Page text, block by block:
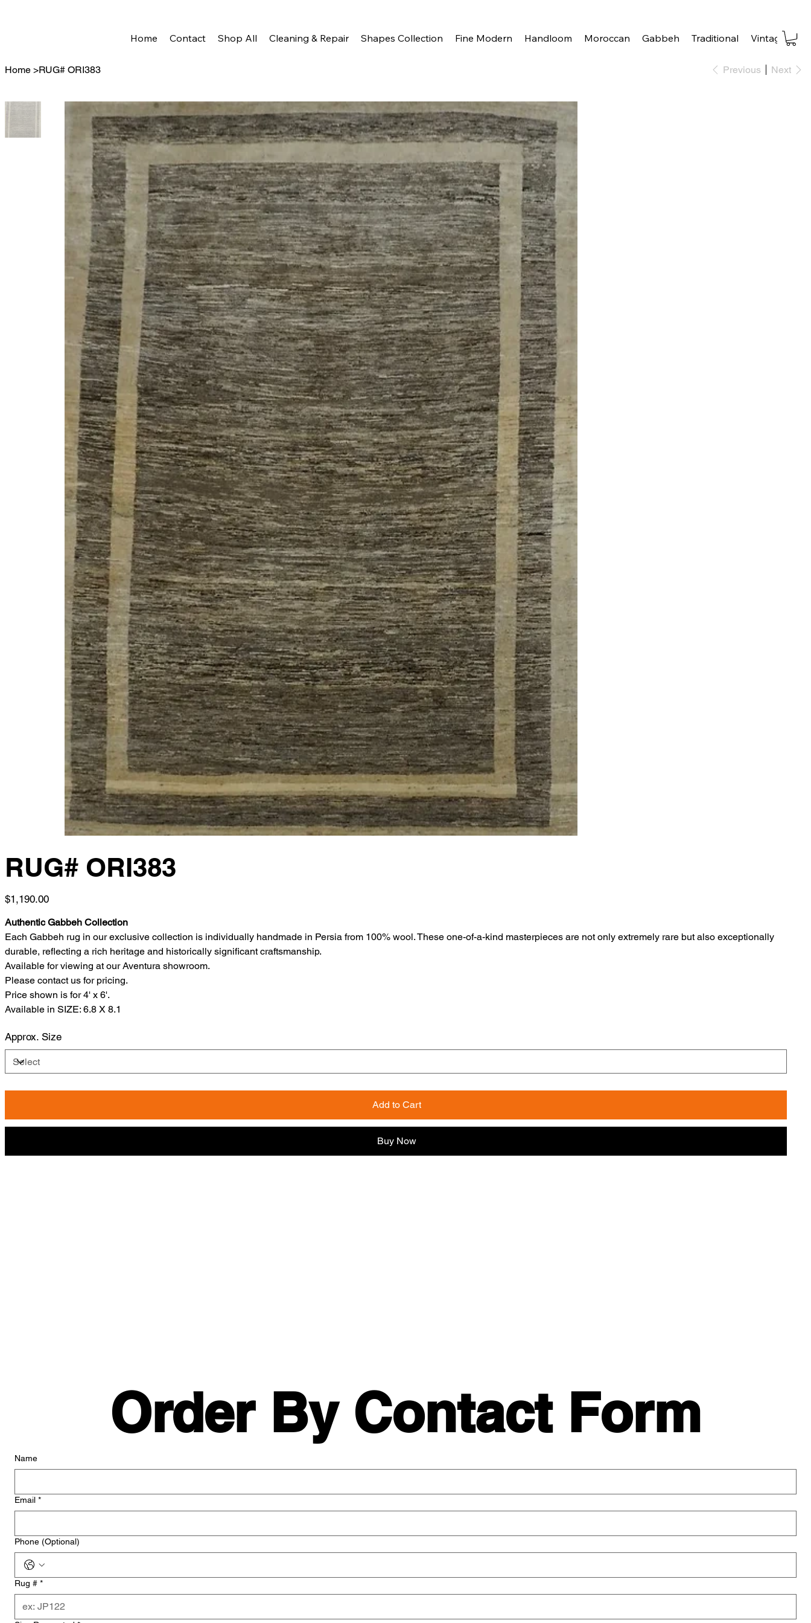
Home Contact Shop All Cleaning & Repair Shapes Collection Fine Modern Handloom Moroccan Gabbeh Traditional Vintage
Home >RUG# ORI383 Previous Next
RUG# ORI383
Price
$1,190.00
Authentic Gabbeh Collection
Each Gabbeh rug in our exclusive collection is individually handmade in Persia from 100% wool. These one-of-a-kind masterpieces are not only extremely rare but also exceptionally
durable, reflecting a rich heritage and historically significant craftsmanship.
Available for viewing at our Aventura showroom.
Please contact us for pricing.
Price shown is for 4' x 6'.
Available in SIZE: 6.8 X 8.1
Approx. Size
Add to Cart
Buy Now
Order By Contact Form
Name
Email *
Phone (Optional)
Rug # *